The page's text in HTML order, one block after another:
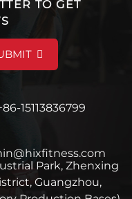
TO GET
15113836799
Park, Zhenxing
Guangzhou,